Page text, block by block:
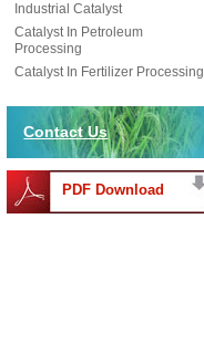
Industrial Catalyst
Catalyst In Petroleum
Processing
Catalyst In Fertilizer Processing
Contact Us
PDF Download